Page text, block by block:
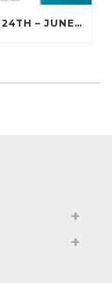
THE ACCELERATOR PROGRAM: MAY 24TH – JUNE 18TH, 2021